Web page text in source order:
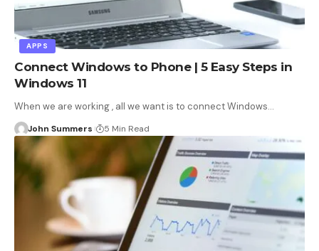
APPS
Connect Windows to Phone | 5 Easy Steps in
Windows 11
When we are working , all we want is to connect Windows…
John Summers 5 Min Read